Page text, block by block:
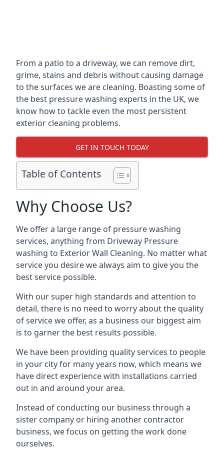
From a patio to a driveway, we can remove dirt,
grime, stains and debris without causing damage
to the surfaces we are cleaning. Boasting some of
the best pressure washing experts in the UK, we
know how to tackle even the most persistent
exterior cleaning problems.
GET IN TOUCH TODAY
Table of Contents
Why Choose Us?
We offer a large range of pressure washing
services, anything from Driveway Pressure
washing to Exterior Wall Cleaning. No matter what
service you desire we always aim to give you the
best service possible.
With our super high standards and attention to
detail, there is no need to worry about the quality
of service we offer, as a business our biggest aim
is to garner the best results possible.
We have been providing quality services to people
in your city for many years now, which means we
have direct experience with installations carried
out in and around your area.
Instead of conducting our business through a
sister company or hiring another contractor
business, we focus on getting the work done
ourselves.